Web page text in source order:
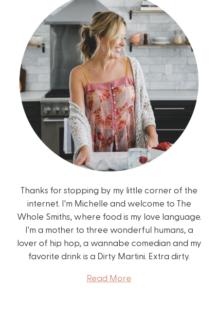
Thanks for stopping by my little corner of the
internet. I'm Michelle and welcome to The
Whole Smiths, where food is my love language.
I'm a mother to three wonderful humans, a
lover of hip hop, a wannabe comedian and my
favorite drink is a Dirty Martini. Extra dirty.
Read More